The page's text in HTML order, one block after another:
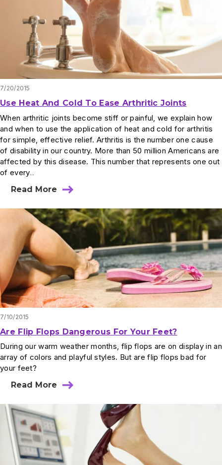
7/20/2015
Use Heat And Cold To Ease Arthritic Joints
When arthritic joints become stiff or painful, we explain how
and when to use the application of heat and cold for arthritis
for simple, effective relief. Arthritis is the number one cause
of disability in our country. More than 50 million Americans are
affected by this disease. This number that represents one out
of every…
Read More
7/10/2015
Are Flip Flops Dangerous For Your Feet?
During our warm weather months, flip flops are on display in an
array of colors and playful styles. But are flip flops bad for
your feet?
Read More